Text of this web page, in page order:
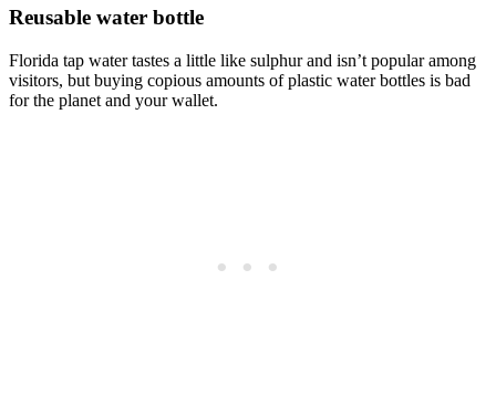
Reusable water bottle
Florida tap water tastes a little like sulphur and isn’t popular among
visitors, but buying copious amounts of plastic water bottles is bad
for the planet and your wallet.